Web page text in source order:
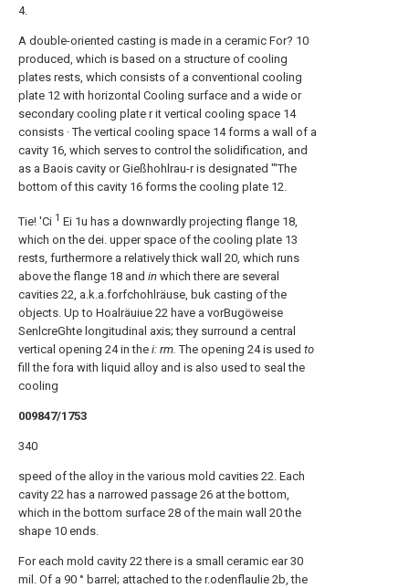
4.
A double-oriented casting is made in a ceramic For? 10
produced, which is based on a structure of cooling
plates rests, which consists of a conventional cooling
plate 12 with horizontal Cooling surface and a wide or
secondary cooling plate r it vertical cooling space 14
consists · The vertical cooling space 14 forms a wall of a
cavity 16, which serves to control the solidification, and
as a Baois cavity or Gießhohlrau-r is designated "'The
bottom of this cavity 16 forms the cooling plate 12.
Tie! 'Ci 1 Ei 1u has a downwardly projecting flange 18,
which on the dei. upper space of the cooling plate 13
rests, furthermore a relatively thick wall 20, which runs
above the flange 18 and in which there are several
cavities 22, a.k.a.forfchohlräuse, buk casting of the
objects. Up to Hoalräuiue 22 have a vorBugöweise
SenlcreGhte longitudinal axis; they surround a central
vertical opening 24 in the i: rm. The opening 24 is used to
fill the fora with liquid alloy and is also used to seal the
cooling
009847/1753
340
speed of the alloy in the various mold cavities 22. Each
cavity 22 has a narrowed passage 26 at the bottom,
which in the bottom surface 28 of the main wall 20 the
shape 10 ends.
For each mold cavity 22 there is a small ceramic ear 30
mil. Of a 90 ° barrel; attached to the r.odenflaulie 2b, the